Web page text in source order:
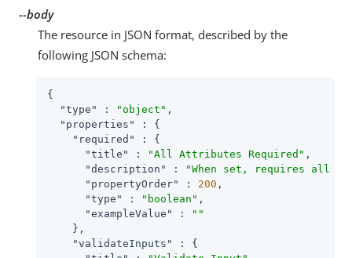
--body
The resource in JSON format, described by the
following JSON schema:
{
"type"
: "object" ,
"properties"
: {
"required"
: {
"title"
: "All Attributes Required" ,
"description"
:
"When set, requires all
"propertyOrder"
: 200 ,
"type"
: "boolean" ,
"exampleValue"
:
""
    },
"validateInputs"
: {